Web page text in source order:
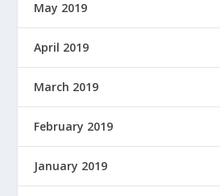
May 2019
April 2019
March 2019
February 2019
January 2019